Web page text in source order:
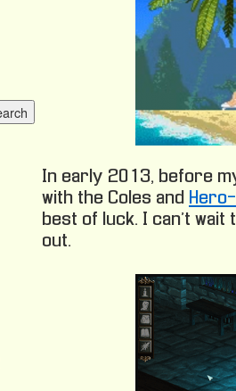
In early 2013, before
with the Coles and
best of luck. I can’t
out.